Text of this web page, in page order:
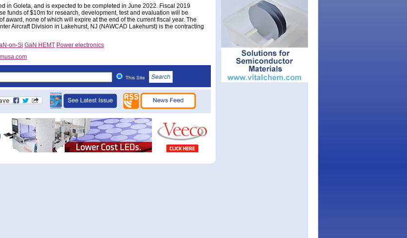
in Goleta, and is expected to be completed in June 2022. Fiscal 2019
funds of $10m for research, development, test and evaluation will be
award, none of which will expire at the end of the current fiscal year. The
Aircraft Division in Lakehurst, NJ (NAWCAD Lakehurst) is the contracting
on-Si GaN HEMT Power electronics
This Site